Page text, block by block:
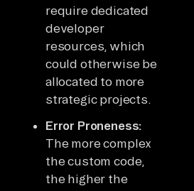
require dedicated
developer
resources, which
could otherwise be
allocated to more
strategic projects.
Error Proneness:
The more complex
the custom code,
the higher the